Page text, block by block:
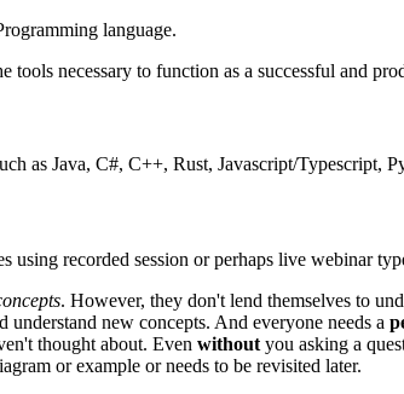
language.
necessary to function as a successful and
as Java, C#, C++, Rust, Javascript/
using recorded session or perhaps live webinar
. However, they don't lend themselves to
new concepts. And everyone needs a
thought about. Even without you asking a
or example or needs to be revisited later.